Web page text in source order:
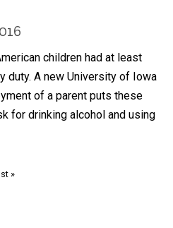
children had at least
duty. A new University of Iowa
of a parent puts these
for drinking alcohol and using
»